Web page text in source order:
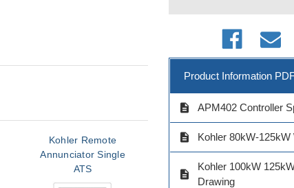
Kohler Remote
Annunciator Single
ATS
Kohler Remote
Annunciator 4 ATS
Controls
Product Information
description APM402 Controller
description Kohler 80kW-
description
Kohler 100kW
Drawing